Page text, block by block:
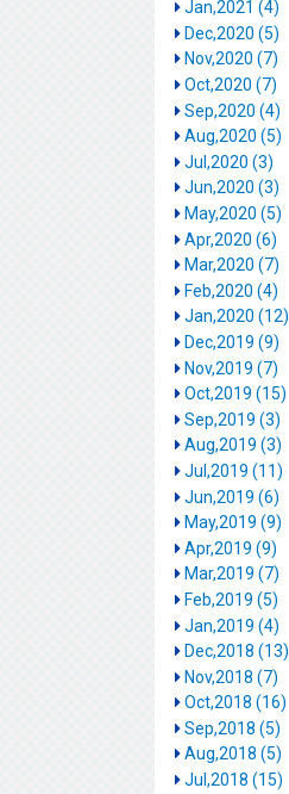
Jan,2021 (4)
Dec,2020 (5)
Nov,2020 (7)
Oct,2020 (7)
Sep,2020 (4)
Aug,2020 (5)
Jul,2020 (3)
Jun,2020 (3)
May,2020 (5)
Apr,2020 (6)
Mar,2020 (7)
Feb,2020 (4)
Jan,2020 (12)
Dec,2019 (9)
Nov,2019 (7)
Oct,2019 (15)
Sep,2019 (3)
Aug,2019 (3)
Jul,2019 (11)
Jun,2019 (6)
May,2019 (9)
Apr,2019 (9)
Mar,2019 (7)
Feb,2019 (5)
Jan,2019 (4)
Dec,2018 (13)
Nov,2018 (7)
Oct,2018 (16)
Sep,2018 (5)
Aug,2018 (5)
Jul,2018 (15)